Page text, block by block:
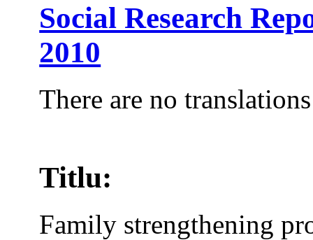
Social Research
2010
There are no
Titlu:
Family strengthening